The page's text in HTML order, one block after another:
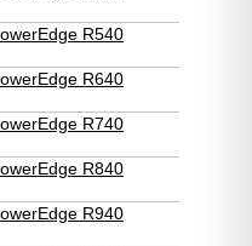
R540
R640
R740
R840
R940